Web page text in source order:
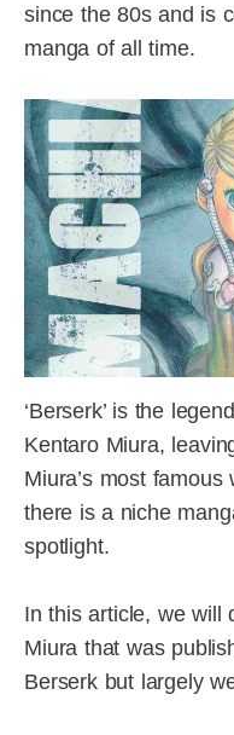
since the 80s and is
manga of all time.
‘Berserk’ is the
Kentaro Miura,
Miura’s most
there is a niche
spotlight.
In this article, we will
Miura that was
Berserk but largely